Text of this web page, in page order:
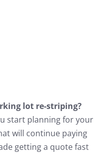
lot re-striping?
start planning for your
will continue paying
getting a quote fast